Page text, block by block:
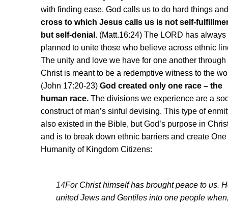
with finding ease. God calls us to do hard things
cross to which Jesus calls us is not self-
but self-denial . (Matt.16:24) The LORD has always
planned to unite those who believe across ethnic
The unity and love we have for one another through
Christ is meant to be a redemptive witness to the
(John 17:20-23) God created only one race – the
human race. The divisions we experience are a
construct of man’s sinful devising. This type of
also existed in the Bible, but God’s purpose in
and is to break down ethnic barriers and create
Humanity of Kingdom Citizens:
14For Christ himself has brought peace to us.
united Jews and Gentiles into one people